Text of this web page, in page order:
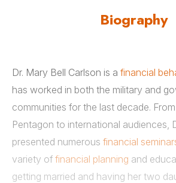
Biography
Dr. Mary Bell Carlson is a financial
has worked in both the military and
communities for the last decade.
Pentagon to international audiences,
presented numerous financial
variety of financial planning and
getting married and having her two